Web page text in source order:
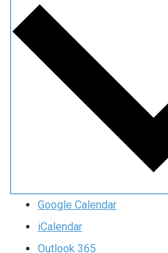
Google Calendar
iCalendar
Outlook 365